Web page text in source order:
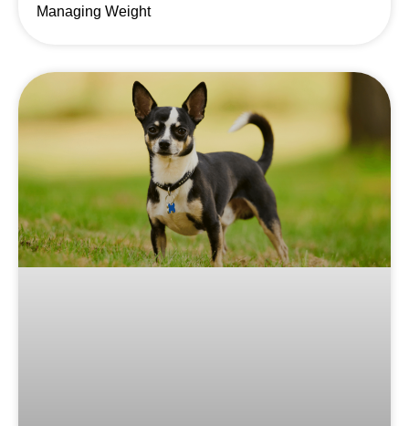
Managing Weight